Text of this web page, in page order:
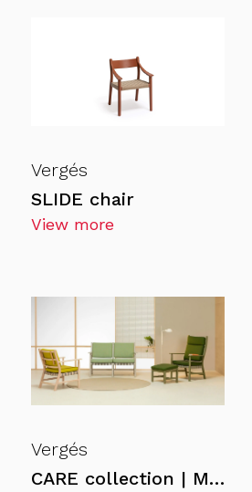
Vergés
SLIDE chair
View more
Vergés
CARE collection | MEDITERRANEA armchair